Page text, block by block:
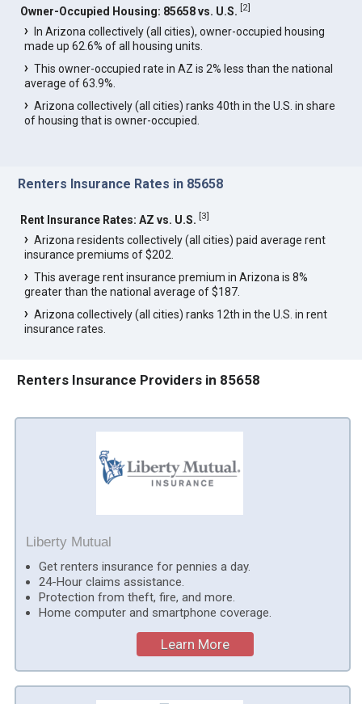
Owner-Occupied Housing: 85658 vs. U.S. [2]
In Arizona collectively (all cities), owner-occupied housing
made up 62.6% of all housing units.
This owner-occupied rate in AZ is 2% less than the national
average of 63.9%.
Arizona collectively (all cities) ranks 40th in the U.S. in share
of housing that is owner-occupied.
Renters Insurance Rates in 85658
Rent Insurance Rates: AZ vs. U.S. [3]
Arizona residents collectively (all cities) paid average rent
insurance premiums of $202.
This average rent insurance premium in Arizona is 8%
greater than the national average of $187.
Arizona collectively (all cities) ranks 12th in the U.S. in rent
insurance rates.
Renters Insurance Providers in 85658
Liberty Mutual
Get renters insurance for pennies a day.
24-Hour claims assistance.
Protection from theft, fire, and more.
Home computer and smartphone coverage.
Learn More